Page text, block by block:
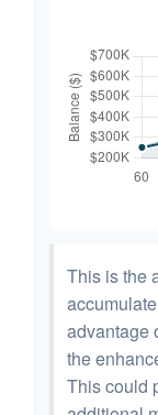
This is the
advantage
the
This could